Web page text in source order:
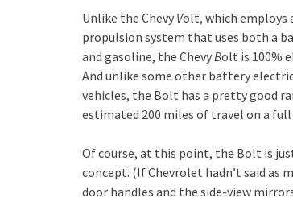
Unlike the Chevy Volt, which employs
propulsion system that uses both a
and gasoline, the ChevyBolt is 100%
And unlike some other battery
vehicles, the Bolt has a pretty good
estimated 200 miles of travel on a full
Of course, at this point, the Bolt is
concept. (If Chevrolet hadn’t said as
door handles and the side-view